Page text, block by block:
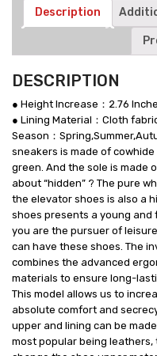
Leather
Shoes
Description
DESCRIPTION
● Height Increase：2.76
● Lining Material：Cloth
Season：
sneakers is made of
green. And the sole is made
about “hidden” ? The pure
the elevator shoes is also a
shoes presents a young
you are the pursuer of
can have these shoes. The
combines the advanced
materials to ensure long-
This model allows us to
absolute comfort and
upper and lining can be
most popular being